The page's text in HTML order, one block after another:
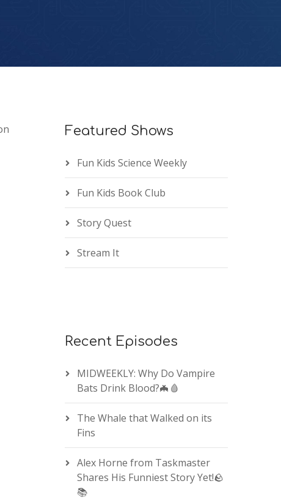
Featured Shows
Fun Kids Science Weekly
Fun Kids Book Club
Story Quest
Stream It
Recent Episodes
MIDWEEKLY: Why Do Vampire
Bats Drink Blood?🦇🩸
The Whale that Walked on its
Fins
Alex Horne from Taskmaster
Shares His Funniest Story Yet!🪨
📚